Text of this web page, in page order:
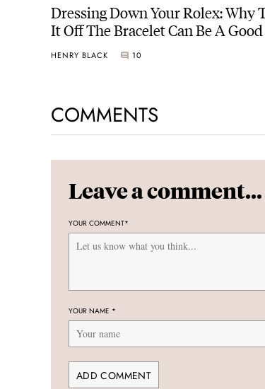
Dressing Down Your Rolex: Why
It Off The Bracelet Can Be A
HENRY BLACK 10
COMMENTS
Leave a comment...
YOUR COMMENT*
YOUR NAME *